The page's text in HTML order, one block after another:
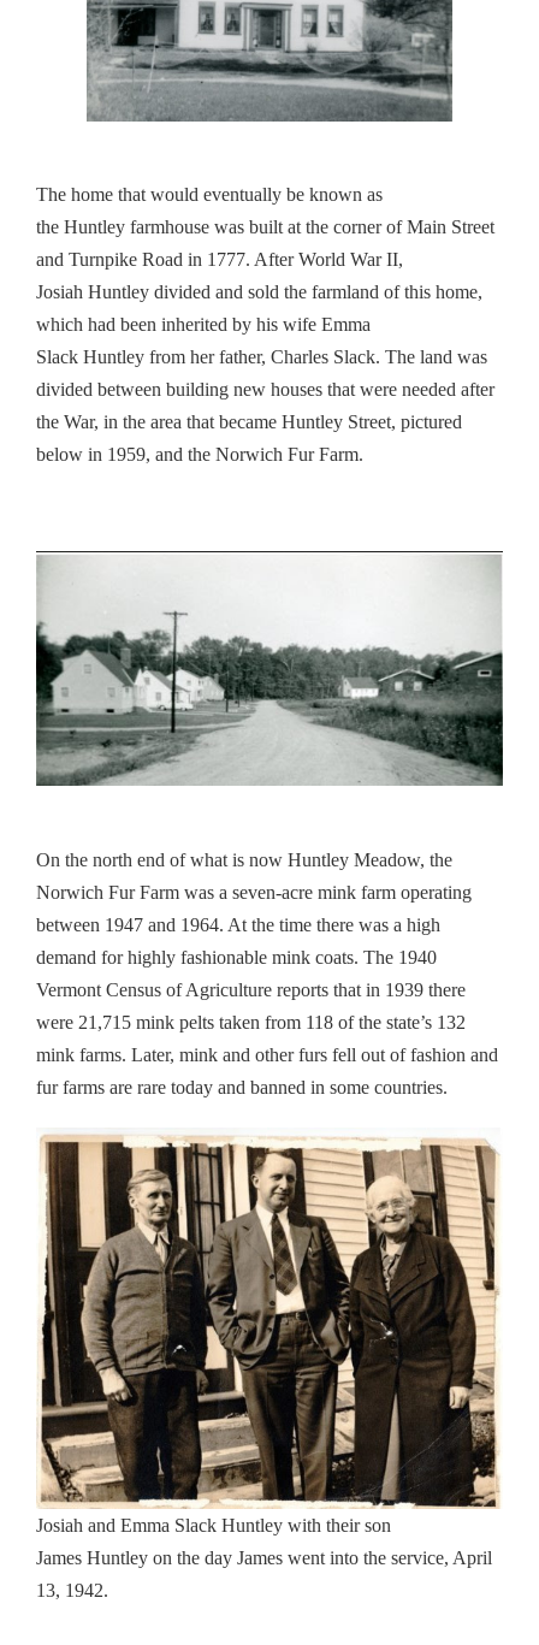
The home that would eventually be known as
the Huntley farmhouse was built at the corner of Main Street
and Turnpike Road in 1777. After World War II,
Josiah Huntley divided and sold the farmland of this home,
which had been inherited by his wife Emma
Slack Huntley from her father, Charles Slack. The land was
divided between building new houses that were needed after
the War, in the area that became Huntley Street, pictured
below in 1959, and the Norwich Fur Farm.
On the north end of what is now Huntley Meadow, the
Norwich Fur Farm was a seven-acre mink farm operating
between 1947 and 1964. At the time there was a high
demand for highly fashionable mink coats. The 1940
Vermont Census of Agriculture reports that in 1939 there
were 21,715 mink pelts taken from 118 of the state’s 132
mink farms. Later, mink and other furs fell out of fashion and
fur farms are rare today and banned in some countries.
Josiah and Emma Slack Huntley with their son
James Huntley on the day James went into the service, April
13, 1942.